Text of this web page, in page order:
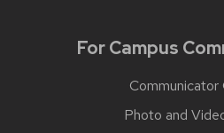
For Campus
Communicator
Photo and